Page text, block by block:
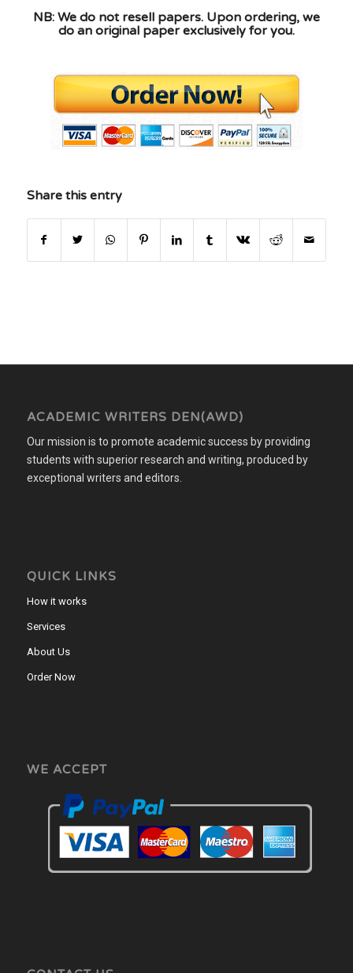
NB: We do not resell papers. Upon ordering, we
do an original paper exclusively for you.
Share this entry
ACADEMIC WRITERS DEN(AWD)
Our mission is to promote academic success by providing
students with superior research and writing, produced by
exceptional writers and editors.
QUICK LINKS
How it works
Services
About Us
Order Now
WE ACCEPT